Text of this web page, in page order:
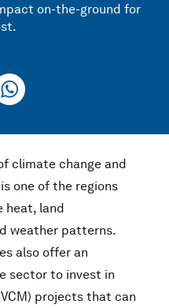
on-the-ground for
climate change and
one of the regions
heat, land
weather patterns.
also offer an
sector to invest in
projects that can